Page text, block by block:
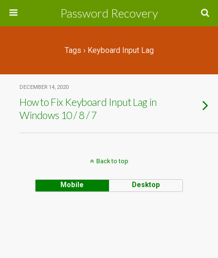
Password Recovery
Tags › Keyboard Input Lag
DECEMBER 14, 2020
How to Fix Keyboard Input Lag in
Windows 10 / 8 / 7
Back to top
Mobile Desktop